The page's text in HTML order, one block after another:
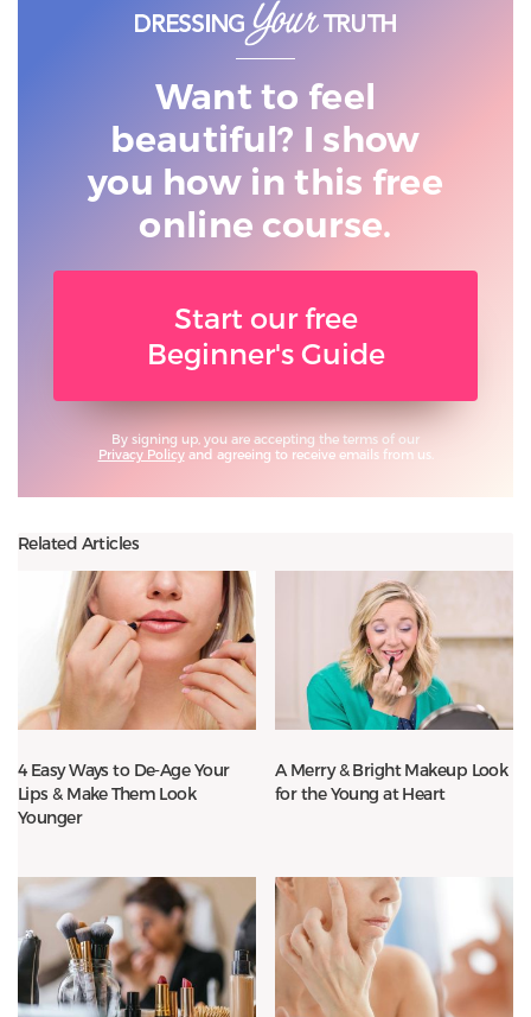
Want to feel
beautiful? I show
you how in this free
online course.
Start our free
Beginner's Guide
By signing up, you are accepting the terms of our
Privacy Policyand agreeing to receive emails from us.
Related Articles
4 Easy Ways to De-Age Your
Lips & Make Them Look
Younger
A Merry & Bright Makeup Look
for the Young at Heart